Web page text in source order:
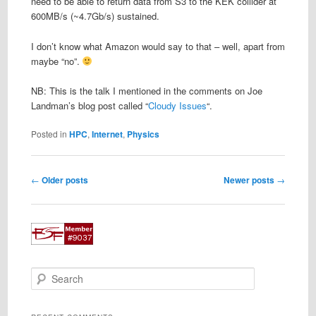
600MB/s (~4.7Gb/s) sustained.
I don’t know what Amazon would say to that – well, apart from
maybe “no”.
NB: This is the talk I mentioned in the comments on Joe
Landman’s blog post called “Cloudy Issues“.
Posted in HPC, Internet, Physics
Post
← Older posts Newer posts →
e